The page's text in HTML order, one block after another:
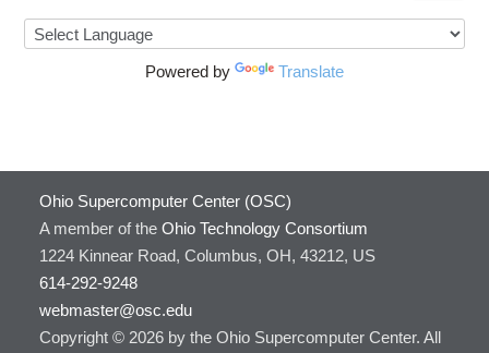
Powered by Translate
Ohio Supercomputer Center (OSC)
A member of the Ohio Technology Consortium
1224 Kinnear Road, Columbus, OH, 43212, US
614-292-9248
webmaster@osc.edu
Copyright © 2026 by the Ohio Supercomputer Center. All